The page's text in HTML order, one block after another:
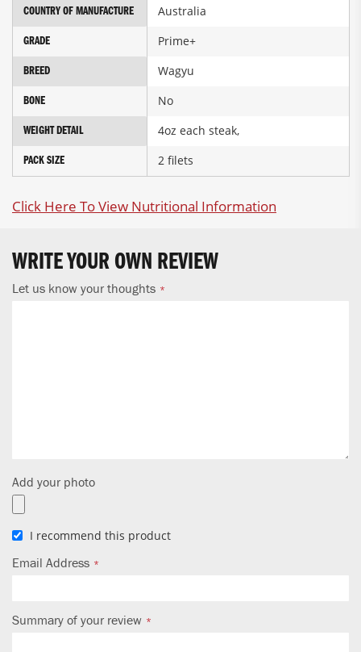
COUNTRY OF MANUFACTURE Australia
GRADE Prime+
BREED Wagyu
BONE No
WEIGHT DETAIL 4oz each steak,
PACK SIZE 2 filets
Click Here To View Nutritional Information
WRITE YOUR OWN REVIEW
Let us know your thoughts
Add your photo
I recommend this product
Email Address
Summary of your review